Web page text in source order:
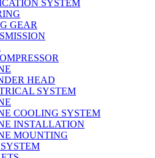
SYSTEM
GEAR
HEAD
SYSTEM
COOLING SYSTEM
INSTALLATION
MOUNTING